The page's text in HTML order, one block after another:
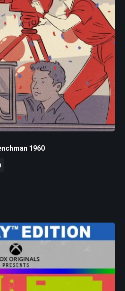
1960